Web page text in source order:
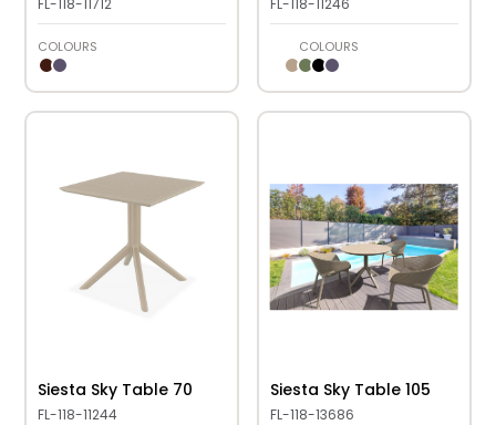
COLOURS COLOURS
Siesta Sky Table 70
FL-118-11244
Siesta Sky Table 105
FL-118-13686